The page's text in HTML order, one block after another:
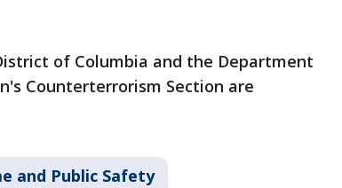
of Columbia and the Department
Counterterrorism Section are
and Public Safety